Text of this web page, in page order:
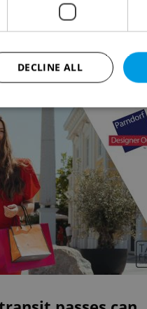
legacy of Václav
DECLINE ALL
Functionality
user login and account
Expiration Description
1 hour
This cookie is used to
advertisers of a missing
on Expats.cz. This is
visibility of client's real
users and to ensure a
triggered on each page
This cookie is used to
on polls. This is